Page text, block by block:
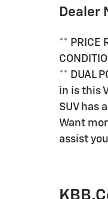
Dealer
** PRICE
** DUAL
in is this
SUV has
Want
assist